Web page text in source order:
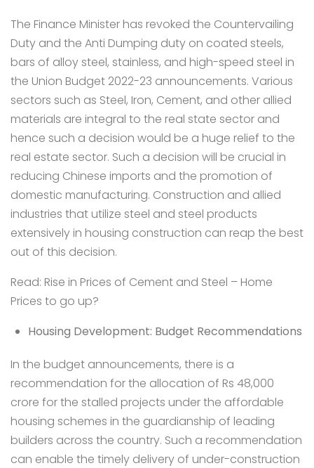
The Finance Minister has revoked the Countervailing
Duty and the Anti Dumping duty on coated steels,
bars of alloy steel, stainless, and high-speed steel in
the Union Budget 2022-23 announcements. Various
sectors such as Steel, Iron, Cement, and other allied
materials are integral to the real state sector and
hence such a decision would be a huge relief to the
real estate sector. Such a decision will be crucial in
reducing Chinese imports and the promotion of
domestic manufacturing. Construction and allied
industries that utilize steel and steel products
extensively in housing construction can reap the best
out of this decision.
Read: Rise in Prices of Cement and Steel – Home
Prices to go up?
Housing Development: Budget Recommendations
In the budget announcements, there is a
recommendation for the allocation of Rs 48,000
crore for the stalled projects under the affordable
housing schemes in the guardianship of leading
builders across the country. Such a recommendation
can enable the timely delivery of under-construction